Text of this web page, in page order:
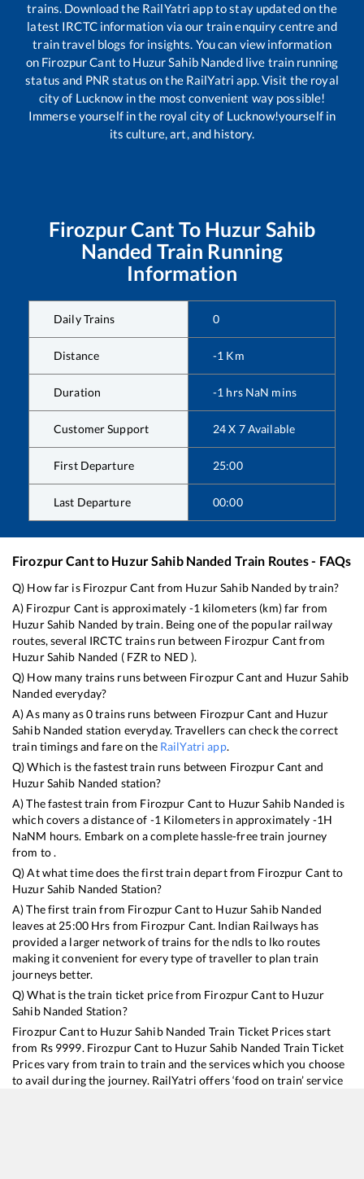
trains. Download the RailYatri app to stay updated on the
latest IRCTC information via our train enquiry centre and
train travel blogs for insights. You can view information
on Firozpur Cant to Huzur Sahib Nandedlive train running
status and PNR status on the RailYatri app. Visit the royal
city of Lucknow in the most convenient way possible!
Immerse yourself in the royal city of Lucknow!yourself in
its culture, art, and history.
Firozpur Cant To Huzur Sahib
Nanded Train Running
Information
Daily Trains 0
Distance -1 Km
Duration -1 hrs NaN mins
Customer Support 24 X 7 Available
First Departure 25:00
Last Departure 00:00
Firozpur Cantto Huzur Sahib Nanded Train Routes - FAQs
Q) How far is Firozpur Cant from Huzur Sahib Nanded by train?
A) Firozpur Cant is approximately -1 kilometers (km) far from
Huzur Sahib Nanded by train. Being one of the popular railway
routes, several IRCTC trains run between Firozpur Cantfrom
Huzur Sahib Nanded ( FZR to NED ).
Q) How many trains runs between Firozpur Cantand Huzur Sahib
Nanded everyday?
A) As many as0trains runs between Firozpur Cant and Huzur
Sahib Nanded station everyday. Travellers can check the correct
train timings and fare on the RailYatri app.
Q) Which is the fastest train runs between Firozpur Cant and
Huzur Sahib Nanded station?
A) The fastest train from Firozpur Cantto Huzur Sahib Nanded is
which covers a distance of -1 Kilometers in approximately -1H
NaNM hours. Embark on a complete hassle-free train journey
from to .
Q) At what time does the first train depart from Firozpur Cantto
Huzur Sahib Nanded Station?
A) The first train from Firozpur Cantto Huzur Sahib Nanded
leaves at 25:00 Hrs from Firozpur Cant. Indian Railways has
provided a larger network of trains for the ndls to lko routes
making it convenient for every type of traveller to plan train
journeys better.
Q) What is the train ticket price from Firozpur Cantto Huzur
Sahib Nanded Station?
Firozpur Cantto Huzur Sahib Nanded Train Ticket Prices start
from Rs 9999. Firozpur Cant to Huzur Sahib Nanded Train Ticket
Prices vary from train to train and the services which you choose
to avail during the journey. RailYatri offers ‘food on train’ service